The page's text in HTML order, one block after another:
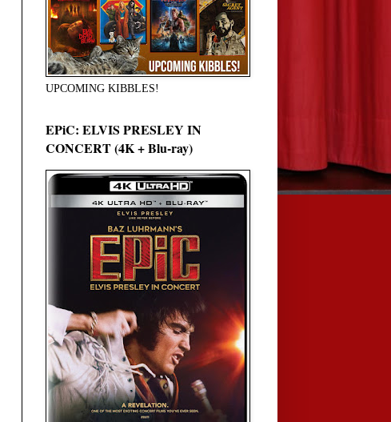
UPCOMING KIBBLES!
EPiC: ELVIS PRESLEY IN
CONCERT (4K + Blu-ray)